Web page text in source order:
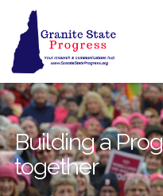
Building a
together